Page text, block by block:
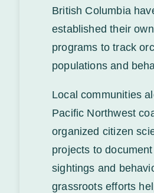
British Columbia
established their
programs to track
populations and
Local communities
Pacific Northwest
organized citizen
projects to
sightings and
grassroots efforts